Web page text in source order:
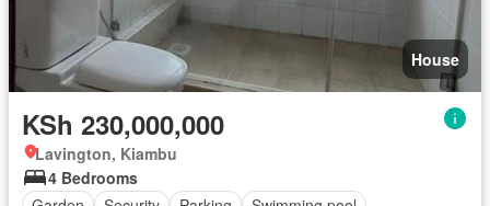
House
KSh 230,000,000
Lavington, Kiambu
4 Bedrooms